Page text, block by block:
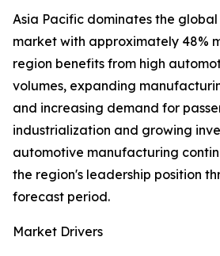
Asia Pacific dominates the
market with approximately 48%
region benefits from high
volumes, expanding
and increasing demand for
industrialization and growing
automotive manufacturing
the region's leadership position
forecast period.
Market Drivers